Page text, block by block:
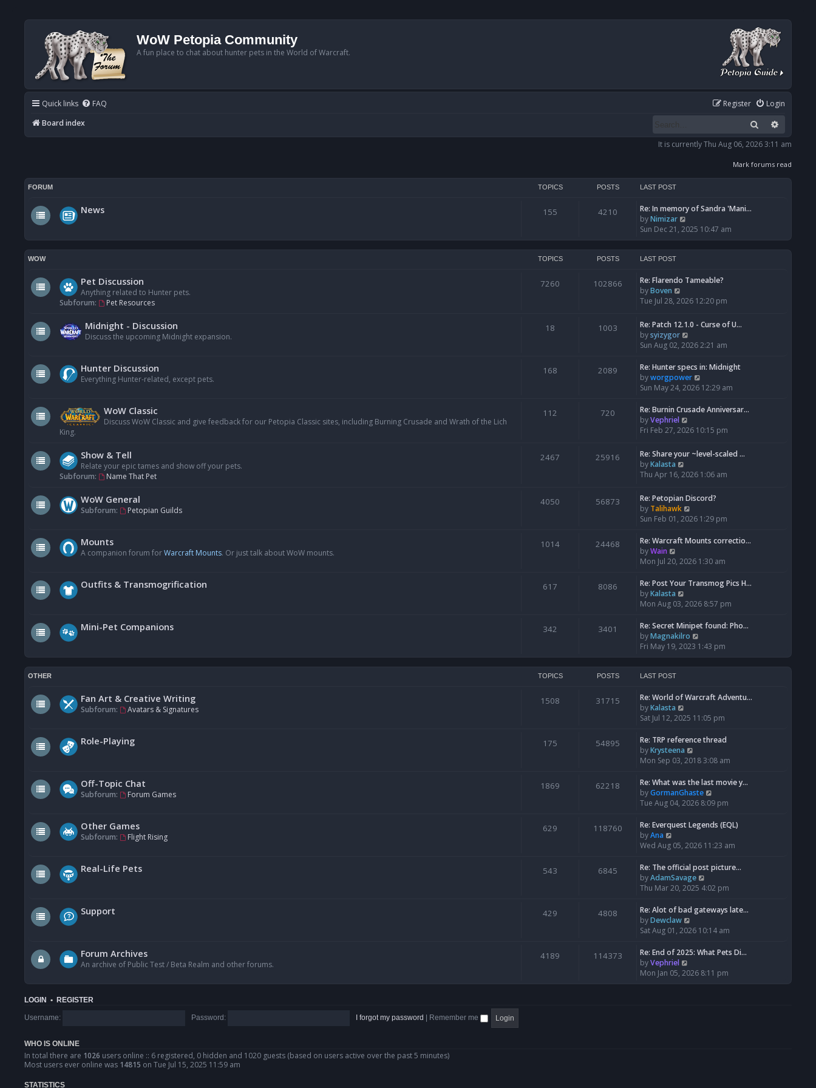
WoW Petopia Community
A fun place to chat about hunter pets in the World of Warcraft.
Quick links FAQ Login
Register
Board index
Search
It is currently Thu Aug 06, 2026 3:11 am
Mark forums read
FORUM TOPICS POSTS LAST POST
News 155 4210
Re: In memory of Sandra 'Mani…
byNimizar
i
e
w
e
a
e
s
t
s
t
Sun Dec 21, 2025 10:47 am
WOW TOPICS POSTS LAST POST
Pet Discussion
Anything related to Hunter pets.
Subforum:
Pet Resources
7260 102866
Re: Flarendo Tameable?
byBoven
i
w
t
h
a
t
e
t
p
o
t
Tue Jul 28, 2026 12:20 pm
Midnight - Discussion
Discuss the upcoming Midnight expansion.
18 1003
Re: Patch 12.1.0 - Curse of U…
bysyizygor
i
w
t
h
l
t
o
t
Sun Aug 02, 2026 2:21 am
Hunter Discussion
Everything Hunter-related, except pets.
168 2089
Re: Hunter specs in: Midnight
byworgpower
i
w
h
a
t
e
t
o
t
Sun May 24, 2026 12:29 am
WoW Classic
Discuss WoW Classic and give feedback for our Petopia Classic sites, including Burning Crusade and Wrath of the Lich
King.
112 720
Re: Burnin Crusade Anniversar…
byVephriel
i
w
h
a
t
e
t
o
t
Fri Feb 27, 2026 10:15 pm
Show & Tell
Relate your epic tames and show off your pets.
Subforum:
Name That Pet
2467 25916
Re: Share your ~level-scaled …
byKalasta
i
w
t
h
l
a
t
e
o
t
Thu Apr 16, 2026 1:06 am
WoW General
Subforum: Petopian Guilds
4050 56873
Re: Petopian Discord?
by Talihawk
i
w
h
l
t
t
p
o
Sun Feb 01, 2026 1:29 pm
Mounts
A companion forum forWarcraft Mounts. Or just talk about WoW mounts.
1014 24468
Re: Warcraft Mounts correctio…
byWain
w
t
h
l
a
e
t
o
s
t
Mon Jul 20, 2026 1:30 am
Outfits & Transmogrification 617 8086
Re: Post Your Transmog Pics H…
byKalasta
i
w
t
h
l
e
t
o
s
t
Mon Aug 03, 2026 8:57 pm
Mini-Pet Companions 342 3401
Re: Secret Minipet found: Pho…
byMagnakilro
i
e
w
e
a
e
t
o
s
t
Fri May 19, 2023 1:43 pm
OTHER TOPICS POSTS LAST POST
Fan Art & Creative Writing
Subforum: Avatars & Signatures
1508 31715
Re: World of Warcraft Adventu…
byKalasta
i
w
h
l
a
t
s
t
p
o
t
Sat Jul 12, 2025 11:05 pm
Role-Playing 175 54895
Re: TRP reference thread
byKrysteena
i
w
t
h
l
a
t
t
p
o
t
Mon Sep 03, 2018 3:08 am
Off-Topic Chat
Subforum: Forum Games
1869 62218
Re: What was the last movie y…
byGormanGhaste
i
w
h
l
t
t
p
o
t
Tue Aug 04, 2026 8:09 pm
Other Games
Subforum: Flight Rising
629 118760
Re: Everquest Legends (EQL)
byAna
i
w
t
h
l
a
t
e
s
t
p
o
Wed Aug 05, 2026 11:23 am
Real-Life Pets 543 6845
Re: The official post picture…
byAdamSavage
i
w
h
l
t
Thu Mar 20, 2025 4:02 pm
Support 429 4808
Re: Alot of bad gateways late…
byDewclaw
i
w
h
Sat Aug 01, 2026 10:14 am
Forum Archives
An archive of Public Test / Beta Realm and other forums.
4189 114373
Re: End of 2025: What Pets Di…
byVephriel
i
e
Mon Jan 05, 2026 8:11 pm
LOGIN • REGISTER
Username: Password: I forgot my password Remember me
WHO IS ONLINE
In total there are 1026 users online :: 6 registered, 0 hidden and 1020 guests (based on users active over the past 5 minutes)
Most users ever online was 14815 on Tue Jul 15, 2025 11:59 am
STATISTICS